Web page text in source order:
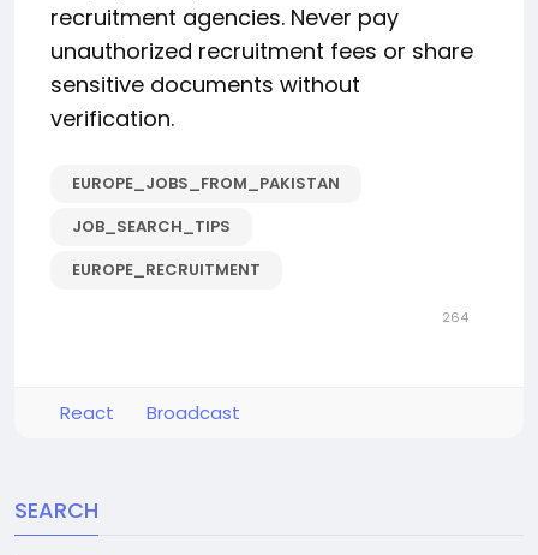
recruitment agencies. Never pay
unauthorized recruitment fees or share
sensitive documents without
verification.
EUROPE_JOBS_FROM_PAKISTAN
JOB_SEARCH_TIPS
EUROPE_RECRUITMENT
264
React Broadcast
SEARCH